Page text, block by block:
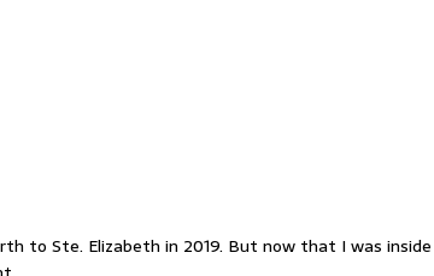
to Ste. Elizabeth in 2019. But now that I was inside